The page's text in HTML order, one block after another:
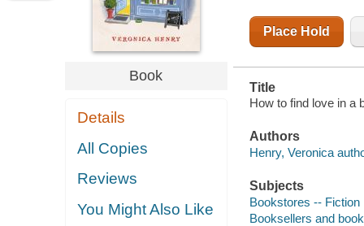
Book
Details
All Copies
Reviews
You Might Also Like
Place Hold
Title
How to find love in a
Authors
Henry, Veronica
Subjects
Bookstores -- Fiction
Booksellers and